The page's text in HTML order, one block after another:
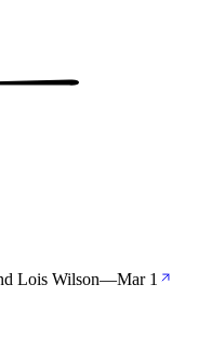
Lois Wilson—Mar 1